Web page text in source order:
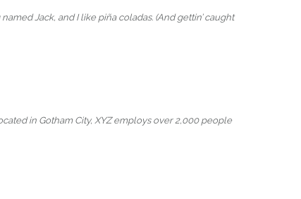
Jack, and I like piña coladas. (And gettin’ caught
in Gotham City, XYZ employs over 2,000 people